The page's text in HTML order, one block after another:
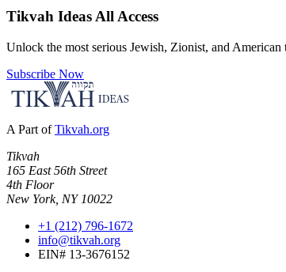
Tikvah IdeasAll Access
Unlock the most serious Jewish, Zionist, and American
Subscribe Now
A Part of Tikvah.org
Tikvah
165 East 56th Street
4th Floor
New York, NY 10022
+1 (212) 796-1672
info@tikvah.org
EIN# 13-3676152